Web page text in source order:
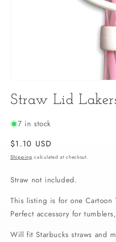
1
in
Straw Lid
7 in stock
Regular
price
$1.10 USD
Shipping calculated at checkout.
Straw not included.
This listing is for one Cartoon
Perfect accessory for
Will fit Starbucks straws and